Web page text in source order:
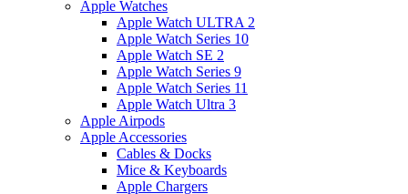
Apple Watches
Apple Watch ULTRA 2
Apple Watch Series 10
Apple Watch SE 2
Apple Watch Series 9
Apple Watch Series 11
Apple Watch Ultra 3
Apple Airpods
Apple Accessories
Cables & Docks
Mice & Keyboards
Apple Chargers